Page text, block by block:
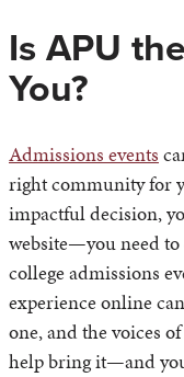
Is APU
You?
Admissions events
right community for
impactful decision,
website—you need
college admissions
experience online
one, and the voices
help bring it—and